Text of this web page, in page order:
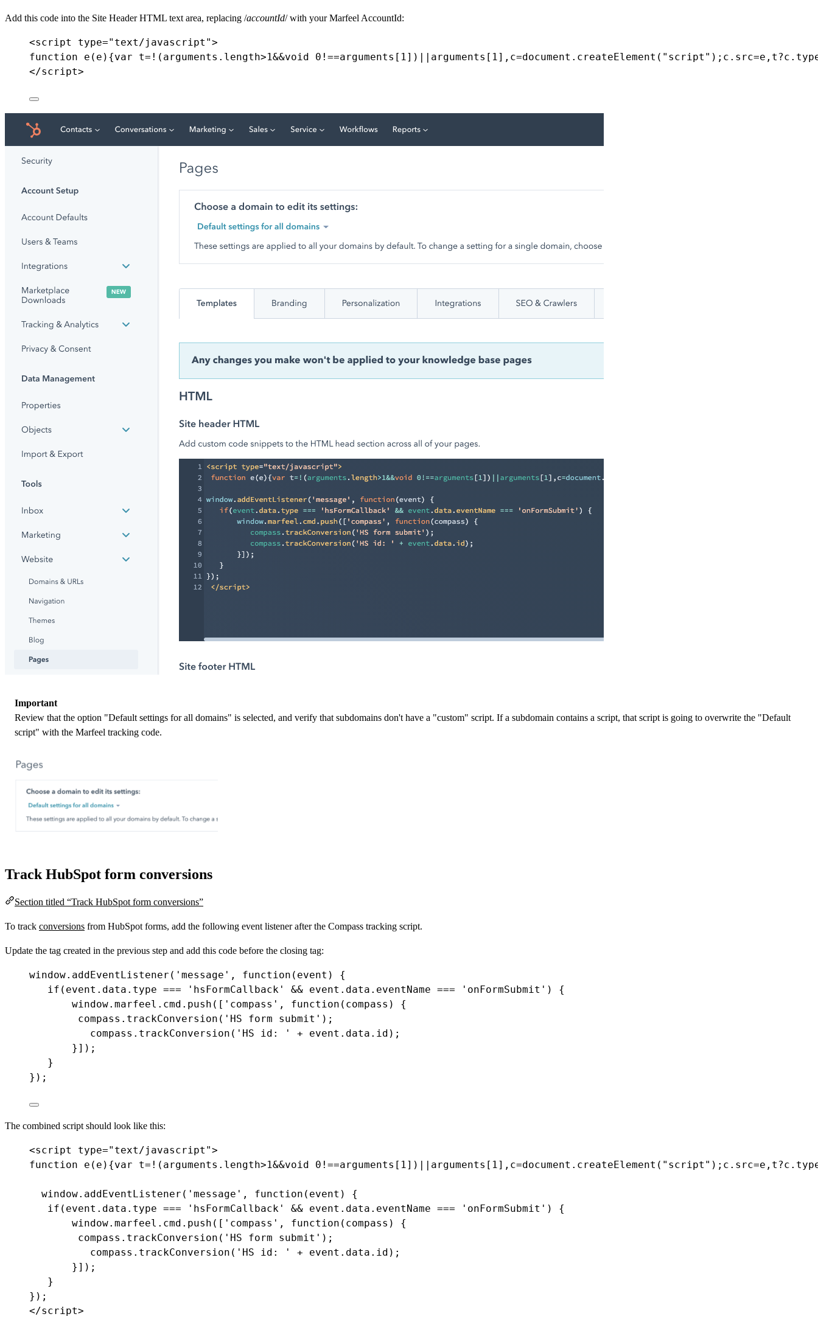
Add this code into the Site Header HTML text area, replacing /accountId/ with your Marfeel AccountId:
<script type="text/javascript">
function e(e) {var t=! ( arguments . length>1&&void 0 !==arguments [ 1]) || arguments [ 1], c=document . createElement ( "script" ); c . src=e , t ?c .
</script>
Important
Review that the option "Default settings for all domains" is selected, and verify that subdomains don't have a "custom" script. If a subdomain contains a script, that script is going to overwrite the "Default
script" with the Marfeel tracking code.
Track HubSpot form conversions
Section titled “Track HubSpot form conversions”
To track conversions from HubSpot forms, add the following event listener after the Compass tracking script.
Update the tag created in the previous step and add this code before the closing tag:
window. addEventListener ( 'message' , function ( event ) {
if ( event . data . type === 'hsFormCallback' && event . data . eventName === 'onFormSubmit' ) {
window. marfeel . cmd . push ([ 'compass' , function ( compass ) {
compass . trackConversion ( 'HS form submit' );
compass . trackConversion ( 'HS id: ' + event . data . id );
}]);
}
});
The combined script should look like this:
<script type="text/javascript">
function e(e) {var t=! ( arguments . length>1&&void 0 !==arguments [ 1]) || arguments [ 1], c=document . createElement ( "script" ); c . src=e , t ?c .
window.addEventListener('message', function(event) {
if ( event . data . type === 'hsFormCallback' && event . data . eventName === 'onFormSubmit' ) {
window.marfeel.cmd.push([ 'compass' , function ( compass )
{
compass . trackConversion ( 'HS form submit' );
compass . trackConversion ( 'HS id: ' + event . data . id );
} ] );
}
});
</script>